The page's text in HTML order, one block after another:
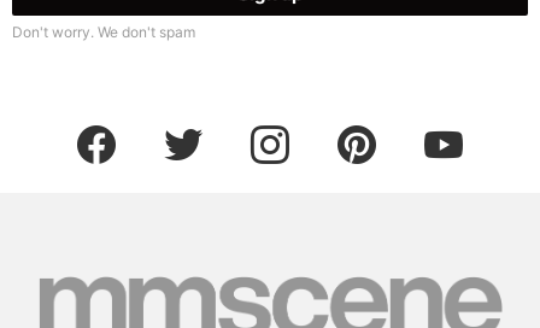
Don't worry. We don't spam
facebook twitter instagram pinterest youtube